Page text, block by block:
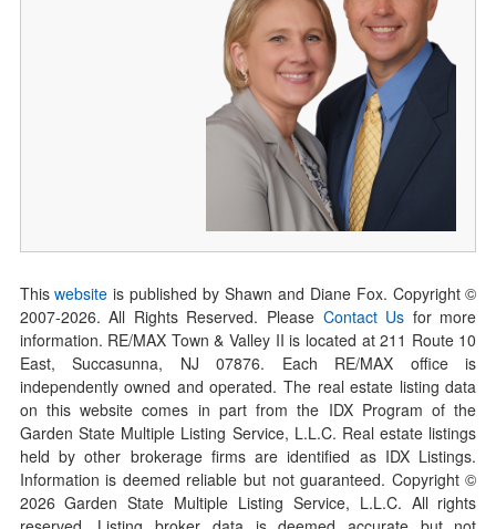
Thiswebsite is published by Shawn and Diane Fox. Copyright ©
2007-2026. All Rights Reserved. Please Contact Us for more
information. RE/MAX Town & Valley II is located at 211 Route 10
East, Succasunna, NJ 07876. Each RE/MAX office is
independently owned and operated. The real estate listing data
on this website comes in part from the IDX Program of the
Garden State Multiple Listing Service, L.L.C. Real estate listings
held by other brokerage firms are identified as IDX Listings.
Information is deemed reliable but not guaranteed. Copyright ©
2026Garden State Multiple Listing Service, L.L.C. All rights